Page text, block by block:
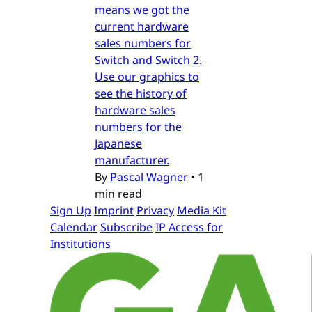
means we got the
current hardware
sales numbers for
Switch and Switch 2.
Use our graphics to
see the history of
hardware sales
numbers for the
Japanese
manufacturer.
By Pascal Wagner • 1
min read
Sign Up Imprint Privacy Media Kit
CalendarSubscribeIP Access for
Institutions